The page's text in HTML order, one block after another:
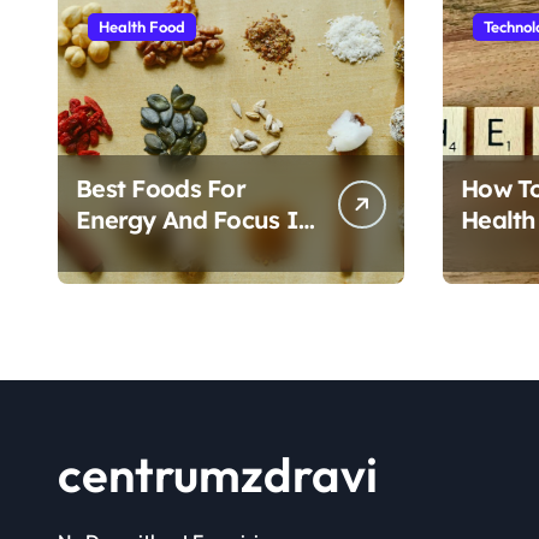
Health Food
Best Foods For
Energy And Focus In
Daily Life
How
centrumzdravi